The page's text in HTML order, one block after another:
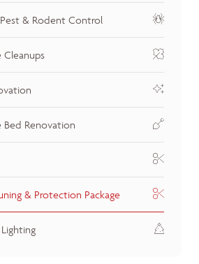
& Rodent Control
Cleanups
Bed Renovation
& Protection Package